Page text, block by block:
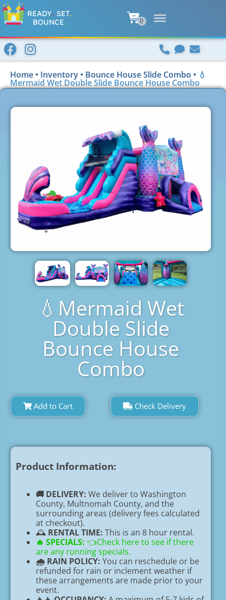
READY. SET.
BOUNCE.
Home • Inventory • Bounce House Slide Combo • 💧
Mermaid Wet Double Slide Bounce House Combo
💧Mermaid Wet
Double Slide
Bounce House
Combo
Add to Cart Check Delivery
Product Information:
🚚 DELIVERY: We deliver to Washington
County, Multnomah County, and the
surrounding areas (delivery fees calculated
at checkout).
🕰️ RENTAL TIME: This is an 8 hour rental.
🔥SPECIALS:👈Check here to see if there
are any running specials.
🌧️ RAIN POLICY: You can reschedule or be
refunded for rain or inclement weather if
these arrangements are made prior to your
event.